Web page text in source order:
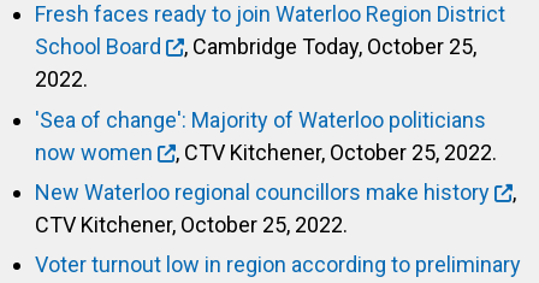
Fresh faces ready to join Waterloo Region District
School Board
, Cambridge Today, October 25,
2022.
'Sea of change': Majority of Waterloo politicians
now women
, CTV Kitchener, October 25, 2022.
New Waterloo regional councillors make history
,
CTV Kitchener, October 25, 2022.
Voter turnout low in region according to preliminary